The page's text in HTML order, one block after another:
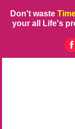
Don't waste
your all Life's